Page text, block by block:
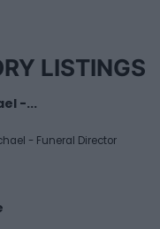
LISTINGS
-...
- Funeral Director